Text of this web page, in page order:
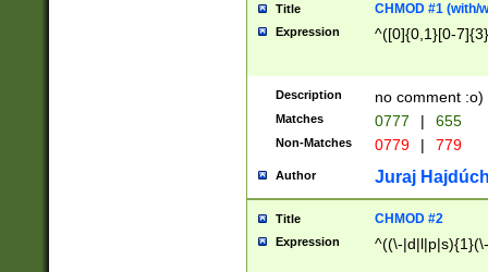
Title CHMOD #1 (with/
Expression ^([0]{0,1}[0-
Description no comment :o)
Matches 0777 | 655
Non-Matches 0779 | 779
Author Juraj
Title CHMOD #2
Expression ^((\-